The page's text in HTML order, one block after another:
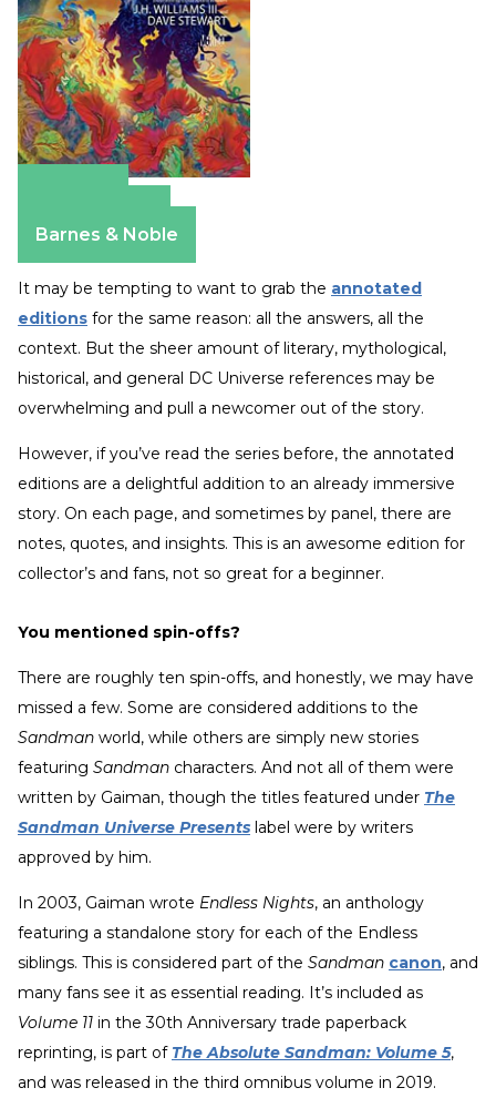
Barnes & Noble
It may be tempting to want to grab the annotated
editions for the same reason: all the answers, all the
context. But the sheer amount of literary, mythological,
historical, and general DC Universe references may be
overwhelming and pull a newcomer out of the story.
However, if you’ve read the series before, the annotated
editions are a delightful addition to an already immersive
story. On each page, and sometimes by panel, there are
notes, quotes, and insights. This is an awesome edition for
collector’s and fans, not so great for a beginner.
You mentioned spin-offs?
There are roughly ten spin-offs, and honestly, we may have
missed a few. Some are considered additions to the
Sandman world, while others are simply new stories
featuring Sandman characters. And not all of them were
written by Gaiman, though the titles featured under The
Sandman Universe Presents label were by writers
approved by him.
In 2003, Gaiman wrote Endless Nights, an anthology
featuring a standalone story for each of the Endless
siblings. This is considered part of the Sandman canon, and
many fans see it as essential reading. It’s included as
Volume 11 in the 30th Anniversary trade paperback
reprinting, is part of The Absolute Sandman: Volume 5,
and was released in the third omnibus volume in 2019.